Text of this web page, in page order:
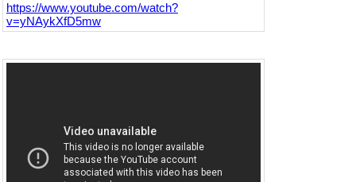
https://www.youtube.com/watch?
v=yNAykXfD5mw